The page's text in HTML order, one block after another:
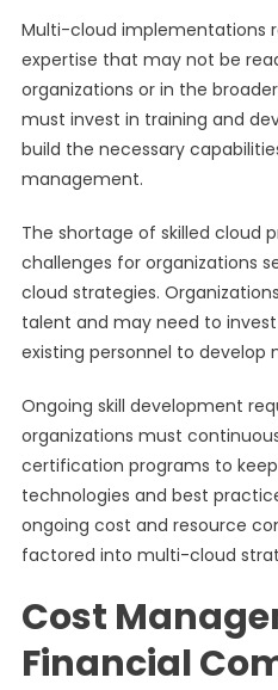
Multi-cloud implementations
expertise that may not be
organizations or in the
must invest in training and
build the necessary
management.
The shortage of skilled cloud
challenges for organizations
cloud strategies.
talent and may need to
existing personnel to develop
Ongoing skill development
organizations must
certification programs to
technologies and best
ongoing cost and resource
factored into multi-cloud
Cost
Financial